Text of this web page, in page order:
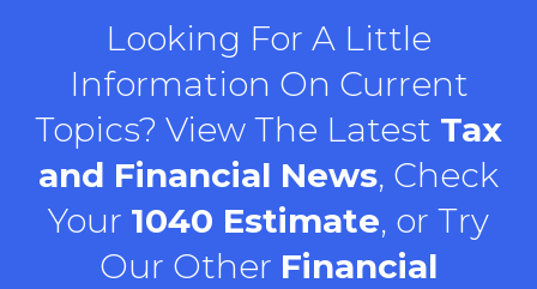
Looking For A Little
Information On Current
Topics? View The Latest Tax
and Financial News, Check
Your 1040 Estimate, or Try
Our Other Financial